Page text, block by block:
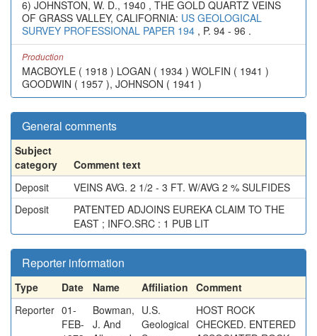
6) JOHNSTON, W. D., 1940 , THE GOLD QUARTZ VEINS
OF GRASS VALLEY, CALIFORNIA: US GEOLOGICAL
SURVEY PROFESSIONAL PAPER 194 , P. 94 - 96 .
Production
MACBOYLE ( 1918 ) LOGAN ( 1934 ) WOLFIN ( 1941 )
GOODWIN ( 1957 ), JOHNSON ( 1941 )
General comments
Subject
category
Comment text
Deposit
VEINS AVG. 2 1/2 - 3 FT. W/AVG 2 % SULFIDES
Deposit
PATENTED ADJOINS EUREKA CLAIM TO THE
EAST ; INFO.SRC : 1 PUB LIT
Reporter information
Type Date Name Affiliation Comment
Reporter 01-
FEB-
Bowman,
J. And
U.S.
Geological
HOST ROCK
CHECKED. ENTERED